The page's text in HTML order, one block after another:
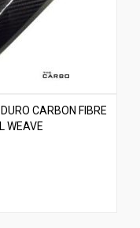
CARBON FIBRE
WEAVE